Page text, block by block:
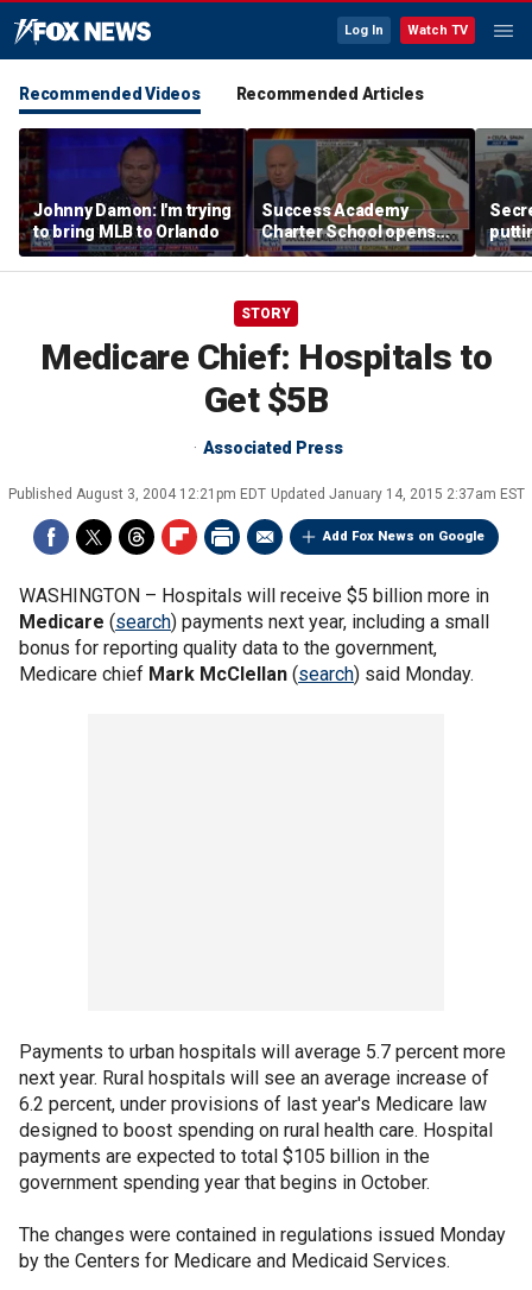
Log In Watch TV
Recommended Videos Recommended Articles
Johnny Damon: I'm trying
to bring MLB to Orlando
Success Academy
Charter School opens
$245M campus in the
Bronx amid school
land
STORY
Medicare Chief: Hospitals to
Get $5B
Associated Press
Published August 3, 2004 12:21pm EDT Updated January 14, 2015 2:37am EST
Add Fox News on Google
WASHINGTON – Hospitals will receive $5 billion more in
Medicare (search) payments next year, including a small
bonus for reporting quality data to the government,
Medicare chief Mark McClellan (search) said Monday.
Payments to urban hospitals will average 5.7 percent more
next year. Rural hospitals will see an average increase of
6.2 percent, under provisions of last year's Medicare law
designed to boost spending on rural health care. Hospital
payments are expected to total $105 billion in the
government spending year that begins in October.
The changes were contained in regulations issued Monday
by the Centers for Medicare and Medicaid Services.